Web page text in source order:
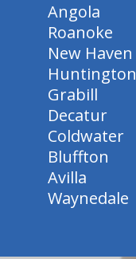
Angola
Roanoke
New Haven
Huntington
Grabill
Decatur
Coldwater
Bluffton
Avilla
Waynedale